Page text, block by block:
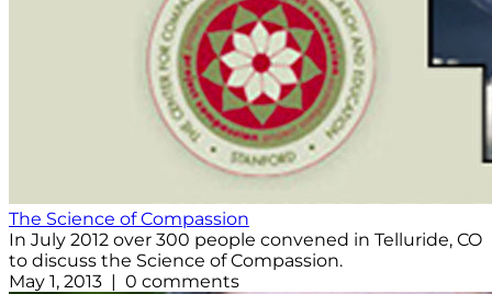
The Science of Compassion
In July 2012 over 300 people convened in Telluride, CO
to discuss the Science of Compassion.
May 1, 2013 | 0 comments